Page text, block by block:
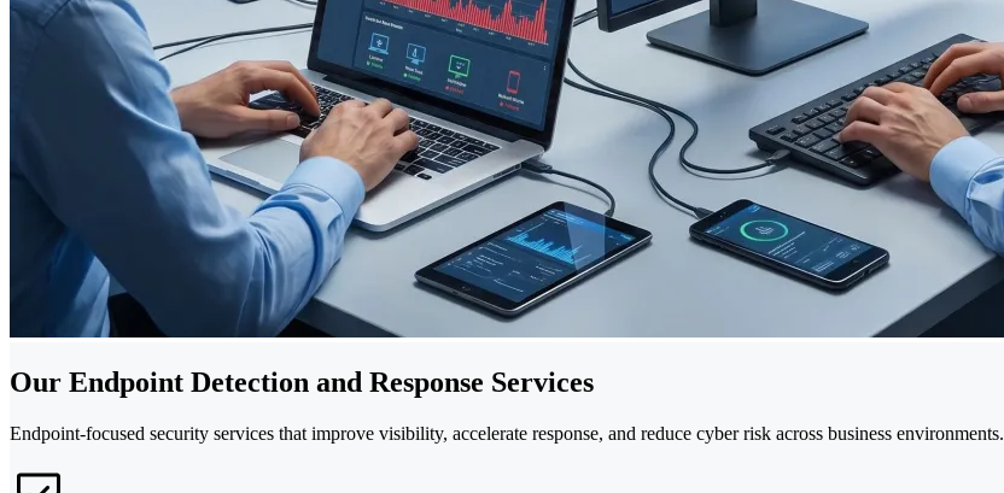
Our Endpoint Detection and Response Services
Endpoint-focused security services that improve visibility, accelerate response, and reduce cyber risk across business environments.